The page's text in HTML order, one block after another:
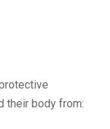
their body from: